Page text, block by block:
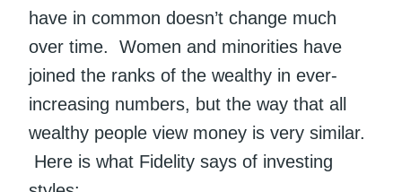
have in common doesn’t change much
over time. Women and minorities have
joined the ranks of the wealthy in ever-
increasing numbers, but the way that all
wealthy people view money is very similar.
Here is what Fidelity says of investing